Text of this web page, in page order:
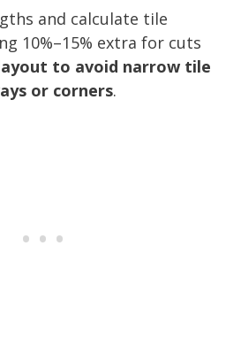
and calculate tile
10%–15% extra for cuts
to avoid narrow tile
or corners.